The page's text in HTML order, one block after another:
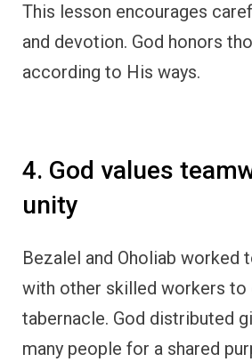
This lesson encourages
and devotion. God honors
according to His ways.
4. God values
unity
Bezalel and Oholiab worked
with other skilled workers
tabernacle. God distributed
many people for a shared